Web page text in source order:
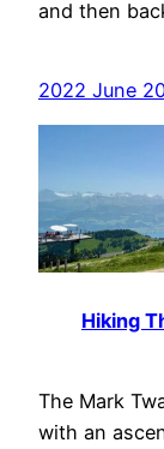
and then
2022 June
Hiking
The Mark
with an